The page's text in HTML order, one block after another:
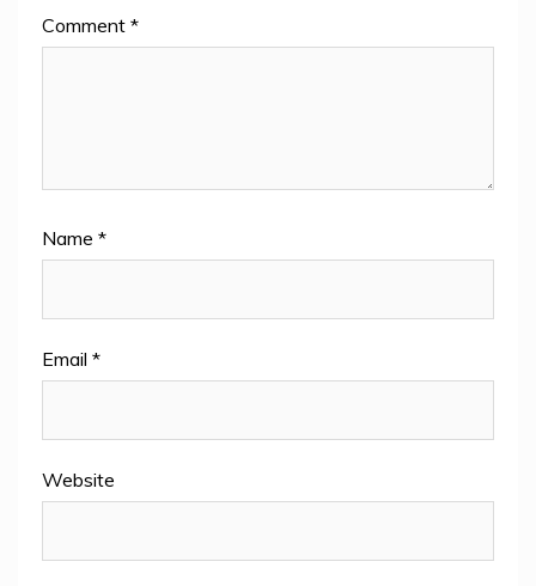
Comment *
Name *
Email *
Website